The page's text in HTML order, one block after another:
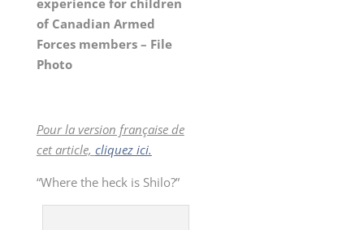
experience for children
of Canadian Armed
Forces members – File
Photo
Pour la version française de
cet article, cliquez ici.
“Where the heck is Shilo?”